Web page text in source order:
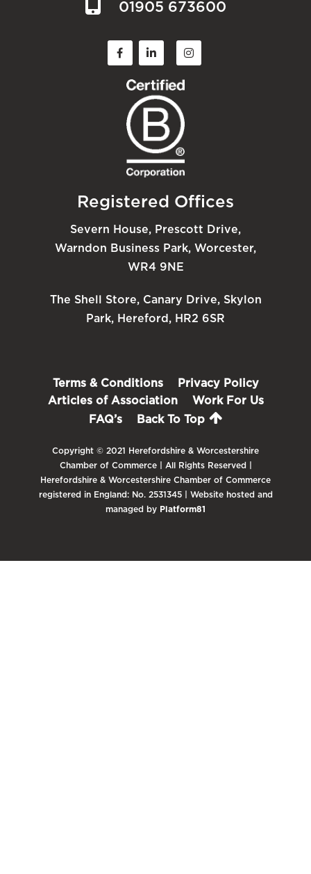
01905 673600
Registered Offices
Severn House, Prescott Drive,
Warndon Business Park, Worcester,
WR4 9NE
The Shell Store, Canary Drive, Skylon
Park, Hereford, HR2 6SR
Terms & Conditions
Privacy Policy
Articles of Association
Work For Us
FAQ’s
Back To Top
Copyright © 2021 Herefordshire & Worcestershire
Chamber of Commerce | All Rights Reserved |
Herefordshire & Worcestershire Chamber of Commerce
registered in England: No. 2531345 | Website hosted and
managed by Platform81